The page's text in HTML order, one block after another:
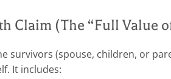
Claim (The “Full Value
survivors (spouse, children, or
It includes: